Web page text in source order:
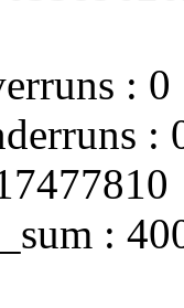
: 0
:
: